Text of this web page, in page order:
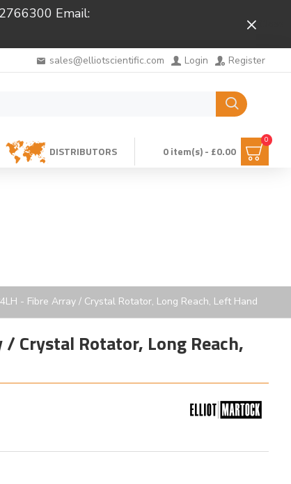
Email:
sales@elliotscientific.com Login Register
DISTRIBUTORS 0 item(s) - £0.00
0
- Fibre Array / Crystal Rotator, Long Reach, Left Hand
Crystal Rotator, Long Reach,